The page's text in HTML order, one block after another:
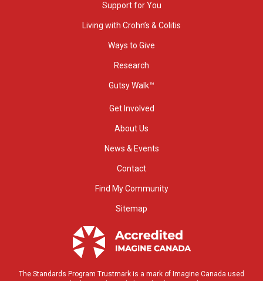
Support for You
Living with Crohn’s & Colitis
Ways to Give
Research
Gutsy Walk™
Get Involved
About Us
News & Events
Contact
Find My Community
Sitemap
The Standards Program Trustmark is a mark of Imagine Canada used